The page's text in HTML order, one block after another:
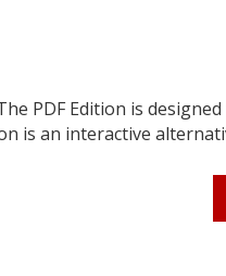
PDF Edition is
is an interactive